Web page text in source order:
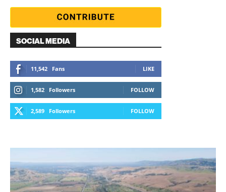
SOCIAL MEDIA
11,542 Fans LIKE
1,582 Followers FOLLOW
2,589 Followers FOLLOW